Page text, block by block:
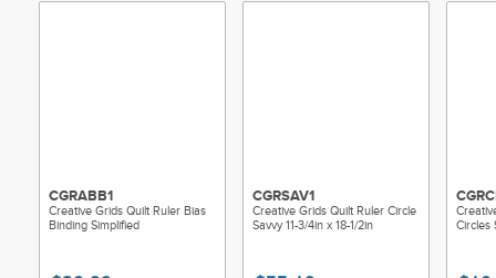
CGRABB1
Creative Grids Quilt Ruler Bias
Binding Simplified
CGRSAV1
Creative Grids Quilt Ruler Circle
Savvy 11-3/4in x 18-1/2in
Circles